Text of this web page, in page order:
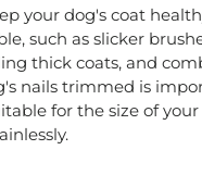
your dog's coat
such as slicker
thick coats, and
nails trimmed is
for the size of